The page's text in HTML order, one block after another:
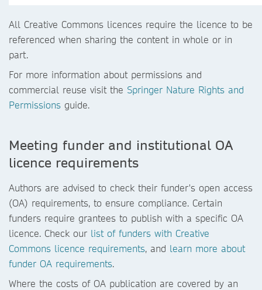
All Creative Commons licences require the licence to be
referenced when sharing the content in whole or in
part.
For more information about permissions and
commercial reuse visit the Springer Nature Rights and
Permissions guide.
Meeting funder and institutional OA
licence requirements
Authors are advised to check their funder's open access
(OA) requirements, to ensure compliance. Certain
funders require grantees to publish with a specific OA
licence. Check our list of funders with Creative
Commons licence requirements, and learn more about
funder OA requirements.
Where the costs of OA publication are covered by an